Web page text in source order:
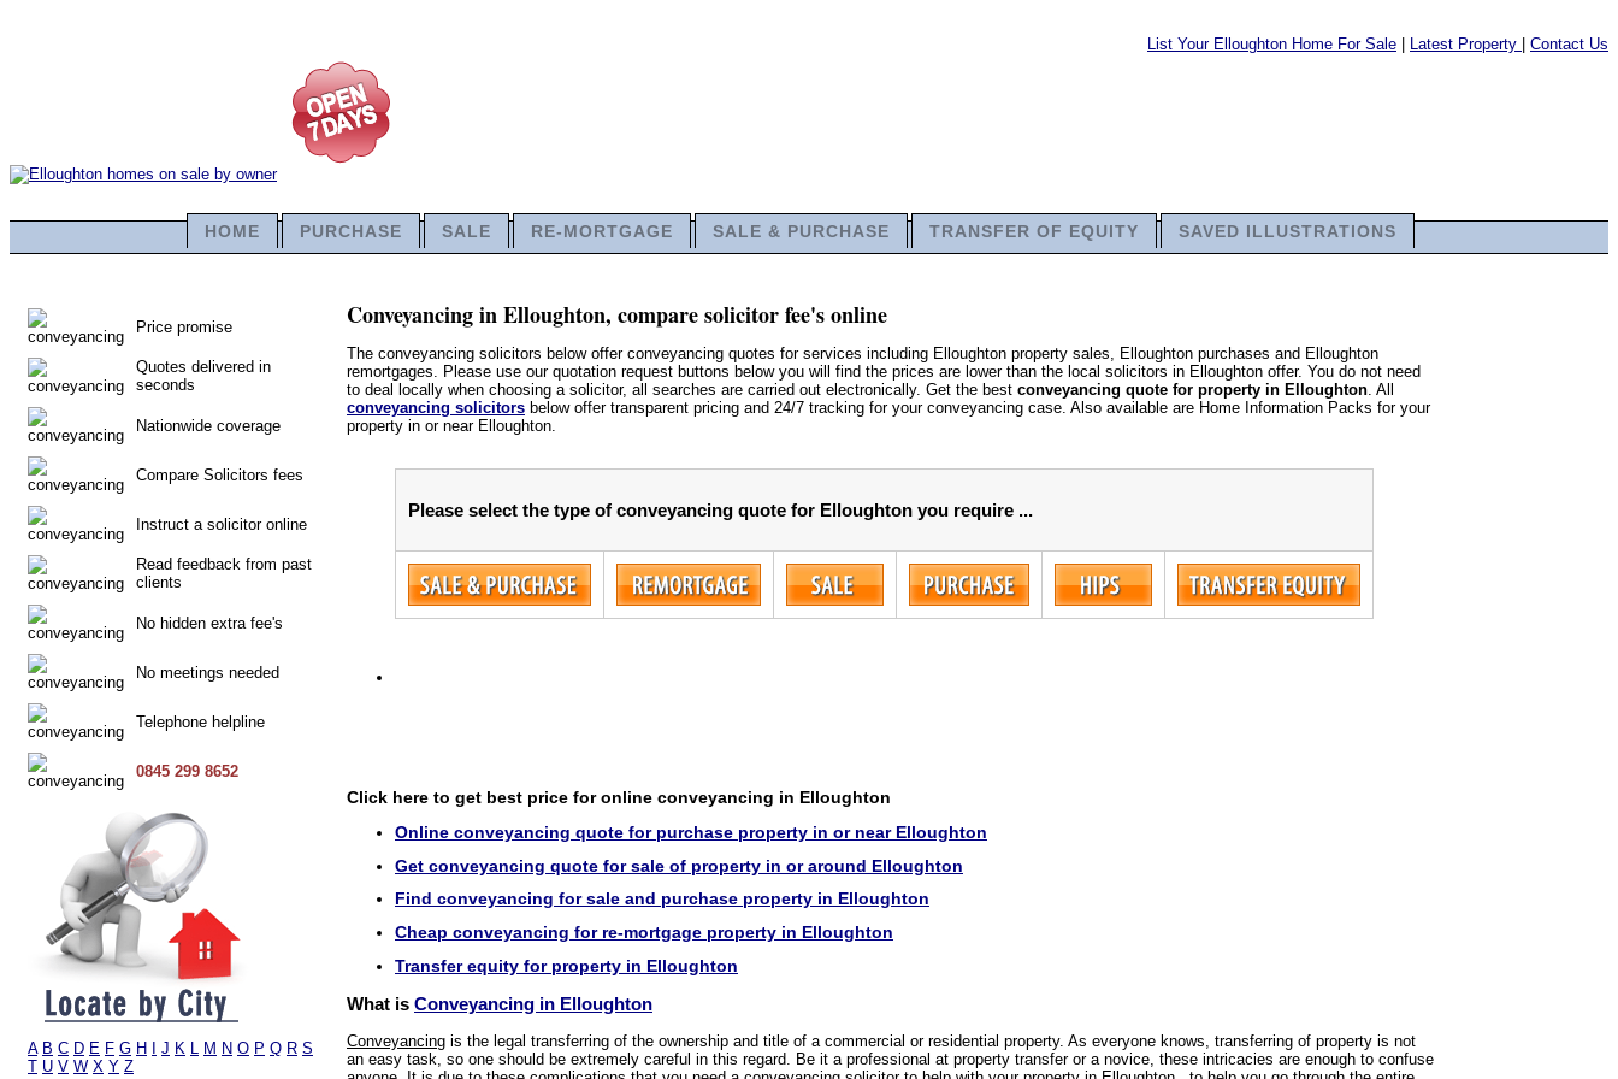
List Your Elloughton Home For Sale Latest Property Contact Us
HOME PURCHASE SALE RE-MORTGAGE SALE & PURCHASE TRANSFER OF EQUITY SAVED ILLUSTRATIONS
Price promise
Quotes delivered in
seconds
Nationwide coverage
Compare Solicitors fees
Instruct a solicitor online
Read feedback from past
clients
No hidden extra fee's
No meetings needed
Telephone helpline
0845 299 8652
A B C D E F G H J K L M N O P Q R S
T U V W X Y Z
Conveyancing in Elloughton, compare solicitor fee's online
The conveyancing solicitors below offer conveyancing quotes for services including Elloughton property sales, Elloughton purchases and Elloughton
remortgages. Please use our quotation request buttons below you will find the prices are lower than the local solicitors in Elloughton offer. You do not need
to deal locally when choosing a solicitor, all searches are carried out electronically. Get the best conveyancing quote for property in Elloughton. All
conveyancing solicitors below offer transparent pricing and 24/7 tracking for your conveyancing case. Also available are Home Information Packs for your
property in or near Elloughton.
Please select the type of conveyancing quote for Elloughton you require ...
Click here to get best price for online conveyancing in Elloughton
Online conveyancing quote for purchase property in or near Elloughton
Get conveyancing quote for sale of property in or around Elloughton
Find conveyancing for sale and purchase property in Elloughton
Cheap conveyancing for re-mortgage property in Elloughton
Transfer equity for property in Elloughton
What is Conveyancing in Elloughton
Conveyancing is the legal transferring of the ownership and title of a commercial or residential property. As everyone knows, transferring of property is not
an easy task, so one should be extremely careful in this regard. Be it a professional at property transfer or a novice, these intricacies are enough to confuse